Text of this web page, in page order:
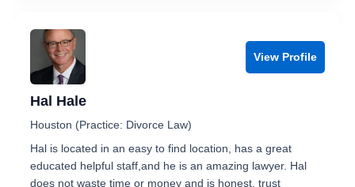
View Profile
Hal Hale
Houston (Practice: Divorce Law)
Hal is located in an easy to find location, has a great
educated helpful staff,and he is an amazing lawyer. Hal
does not waste time or money and is honest, trust